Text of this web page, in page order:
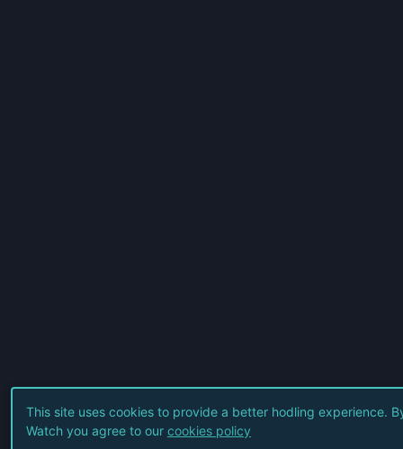
This site uses cookies to provide a better hodling experience.
Watch you agree to our cookies policy